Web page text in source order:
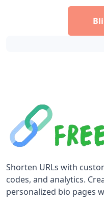
Shorten URLs with
codes, and analytics.
personalized bio pages